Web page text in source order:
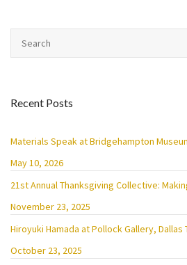
Recent Posts
Materials Speak at Bridgehampton
May 10, 2026
21st Annual Thanksgiving Collective:
November 23, 2025
Hiroyuki Hamada at Pollock Gallery, Dallas
October 23, 2025